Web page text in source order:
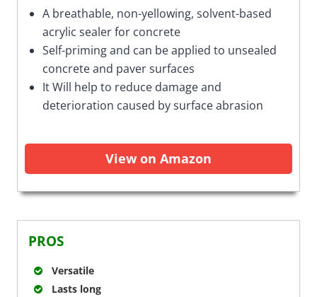
A breathable, non-yellowing, solvent-based
acrylic sealer for concrete
Self-priming and can be applied to unsealed
concrete and paver surfaces
It Will help to reduce damage and
deterioration caused by surface abrasion
View on Amazon
PROS
Versatile
Lasts long